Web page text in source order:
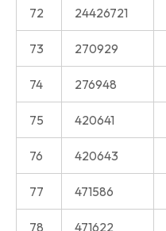
72 24426721
73 270929
74 276948
75 420641
76 420643
77 471586
78 471622